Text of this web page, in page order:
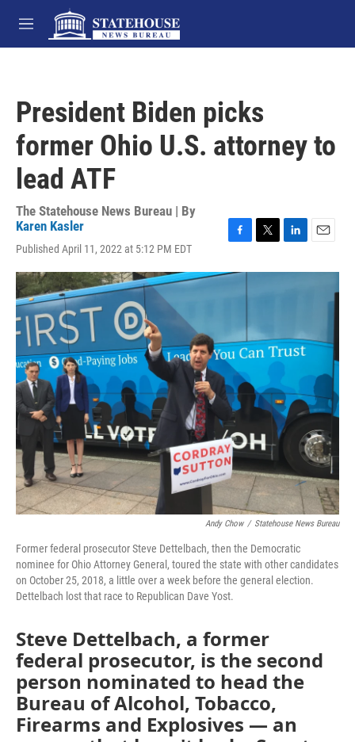
Skip to main content
M
e
President Biden picks
former Ohio U.S. attorney to
lead ATF
The Statehouse News Bureau | By
Karen Kasler
Published April 11, 2022 at 5:12 PM EDT
c
o
k
i
r
n
n
a
Andy Chow / Statehouse News Bureau
Former federal prosecutor Steve Dettelbach, then the Democratic
nominee for Ohio Attorney General, toured the state with other candidates
on October 25, 2018, a little over a week before the general election.
Dettelbach lost that race to Republican Dave Yost.
Steve Dettelbach, a former
federal prosecutor, is the second
person nominated to head the
Bureau of Alcohol, Tobacco,
Firearms and Explosives — an